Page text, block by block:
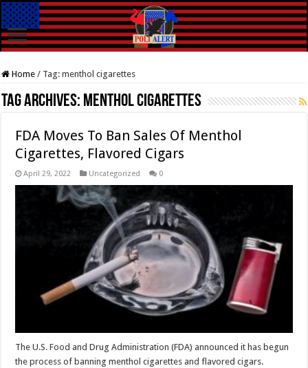
Home / Tag:menthol cigarettes
Tag Archives: menthol cigarettes
FDA Moves To Ban Sales Of Menthol
Cigarettes, Flavored Cigars
April 29, 2022 Uncategorized 0
The U.S. Food and Drug Administration (FDA) announced it has begun
the process of banning menthol cigarettes and flavored cigars.